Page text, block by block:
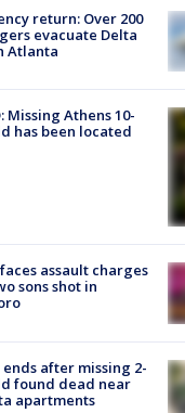
return: Over 200
evacuate Delta
Atlanta
Missing Athens 10-
has been located
assault charges
sons shot in
ends after missing 2-
found dead near
apartments